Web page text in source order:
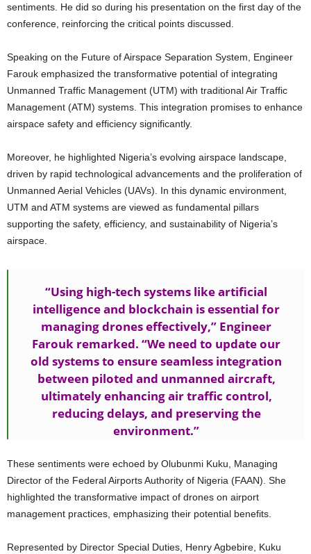
sentiments. He did so during his presentation on the first day of the
conference, reinforcing the critical points discussed.
Speaking on the Future of Airspace Separation System, Engineer
Farouk emphasized the transformative potential of integrating
Unmanned Traffic Management (UTM) with traditional Air Traffic
Management (ATM) systems. This integration promises to enhance
airspace safety and efficiency significantly.
Moreover, he highlighted Nigeria’s evolving airspace landscape,
driven by rapid technological advancements and the proliferation of
Unmanned Aerial Vehicles (UAVs). In this dynamic environment,
UTM and ATM systems are viewed as fundamental pillars
supporting the safety, efficiency, and sustainability of Nigeria’s
airspace.
“Using high-tech systems like artificial
intelligence and blockchain is essential for
managing drones effectively,” Engineer
Farouk remarked. “We need to update our
old systems to ensure seamless integration
between piloted and unmanned aircraft,
ultimately enhancing air traffic control,
reducing delays, and preserving the
environment.”
These sentiments were echoed by Olubunmi Kuku, Managing
Director of the Federal Airports Authority of Nigeria (FAAN). She
highlighted the transformative impact of drones on airport
management practices, emphasizing their potential benefits.
Represented by Director Special Duties, Henry Agbebire, Kuku